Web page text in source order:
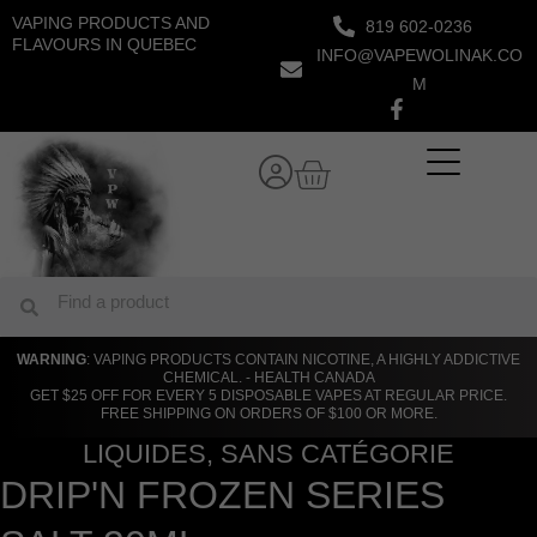
Skip
to
VAPING PRODUCTS AND
FLAVOURS IN QUEBEC
819 602-0236
INFO@VAPEWOLINAK.CO
M
Cart
Search
WARNING: VAPING PRODUCTS CONTAIN NICOTINE, A HIGHLY ADDICTIVE
CHEMICAL. - HEALTH CANADA
GET $25 OFF FOR EVERY 5 DISPOSABLE VAPES AT REGULAR PRICE.
FREE SHIPPING ON ORDERS OF $100 OR MORE.
LIQUIDES, SANS CATÉGORIE
DRIP'N FROZEN SERIES